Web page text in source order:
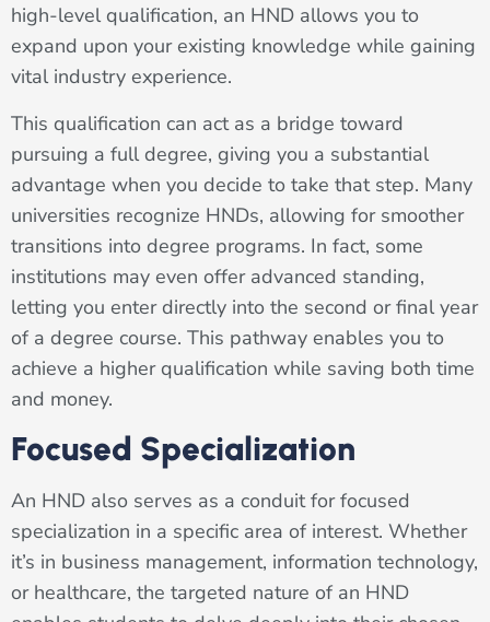
high-level qualification, an HND allows you to
expand upon your existing knowledge while gaining
vital industry experience.
This qualification can act as a bridge toward
pursuing a full degree, giving you a substantial
advantage when you decide to take that step. Many
universities recognize HNDs, allowing for smoother
transitions into degree programs. In fact, some
institutions may even offer advanced standing,
letting you enter directly into the second or final year
of a degree course. This pathway enables you to
achieve a higher qualification while saving both time
and money.
Focused Specialization
An HND also serves as a conduit for focused
specialization in a specific area of interest. Whether
it’s in business management, information technology,
or healthcare, the targeted nature of an HND